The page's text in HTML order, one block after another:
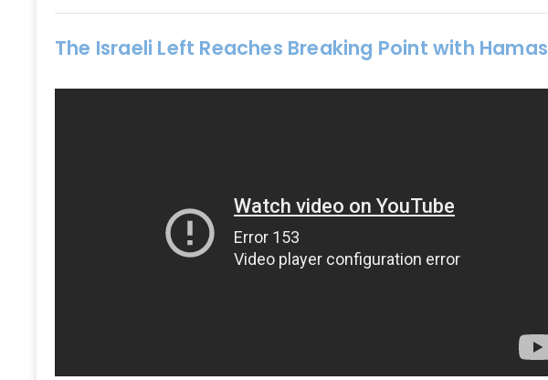
The Israeli Left Reaches Breaking Point with Hamas